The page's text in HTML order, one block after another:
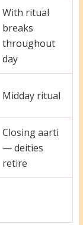
With ritual
breaks
throughout
day
Midday ritual
Closing aarti
— deities
retire